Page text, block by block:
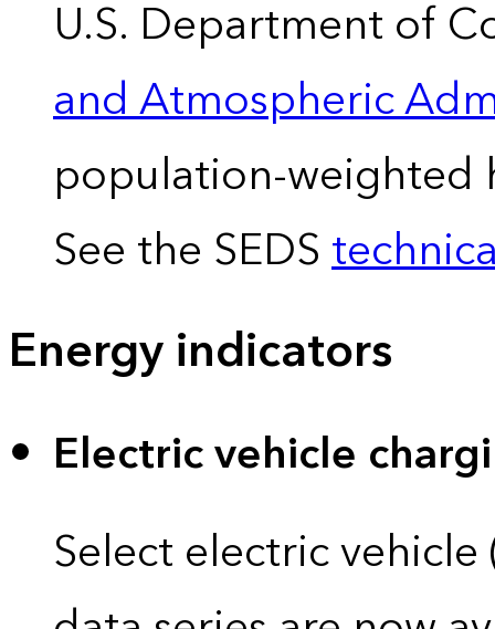
U.S. Department of
and Atmospheric
population-weighted
See the SEDS
Energy indicators
Electric vehicle
Select electric